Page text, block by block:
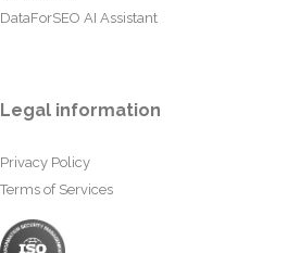
DataForSEO AI Assistant
Legal information
Privacy Policy
Terms of Services